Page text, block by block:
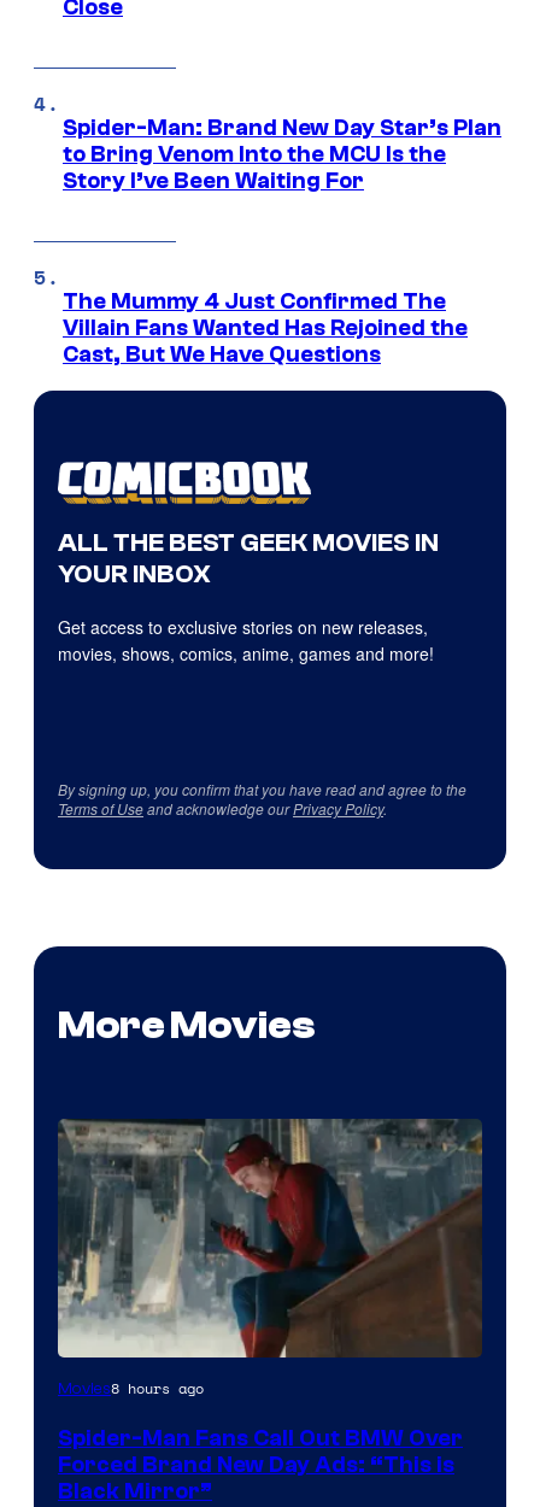
Close
Spider-Man: Brand New Day Star’s Plan
to Bring Venom Into the MCU Is the
Story I’ve Been Waiting For
The Mummy 4 Just Confirmed The
Villain Fans Wanted Has Rejoined the
Cast, But We Have Questions
ALL THE BEST GEEK MOVIES IN
YOUR INBOX
Get access to exclusive stories on new releases,
movies, shows, comics, anime, games and more!
By signing up, you confirm that you have read and agree to the
Terms of Useand acknowledge ourPrivacy Policy.
More Movies
Movies8 hours ago
Spider-Man Fans Call Out BMW Over
Forced Brand New Day Ads: “This is
Black Mirror”